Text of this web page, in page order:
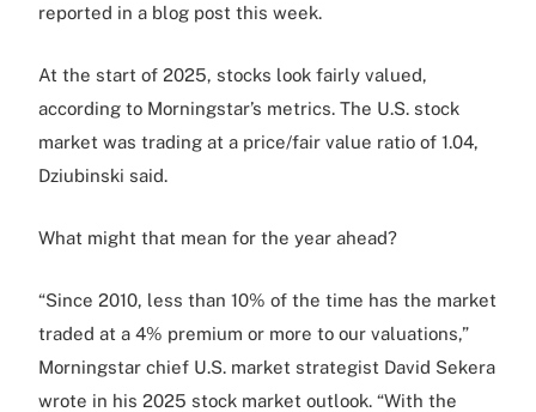
reported in a blog post this week.
At the start of 2025, stocks look fairly valued,
according to Morningstar’s metrics. The U.S. stock
market was trading at a price/fair value ratio of 1.04,
Dziubinski said.
What might that mean for the year ahead?
“Since 2010, less than 10% of the time has the market
traded at a 4% premium or more to our valuations,”
Morningstar chief U.S. market strategist David Sekera
wrote in his 2025 stock market outlook. “With the